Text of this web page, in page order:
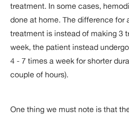
treatment. In some cases,
done at home. The difference for
treatment is instead of making 3
week, the patient instead
4 - 7 times a week for shorter
couple of hours).
One thing we must note is that